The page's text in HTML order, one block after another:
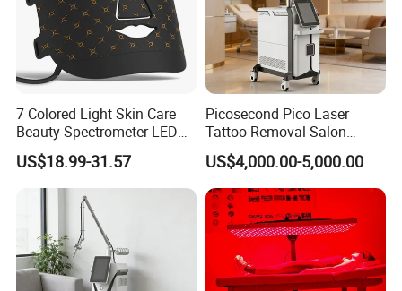
More durable and sturdy than the plastic
7 Colored Light Skin Care
Beauty Spectrometer LED
Face Mask
US$18.99-31.57
Picosecond Pico Laser
Tattoo Removal Salon
Equipment for Dark Spot
Tattoo Removal
US$4,000.00-5,000.00